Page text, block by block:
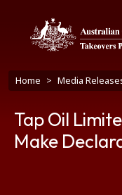
Home Media
Tap Oil
Make